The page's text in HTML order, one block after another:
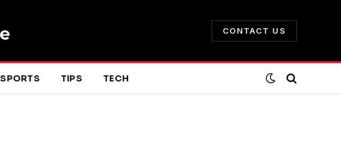
CONTACT US
SPORTS TIPS TECH